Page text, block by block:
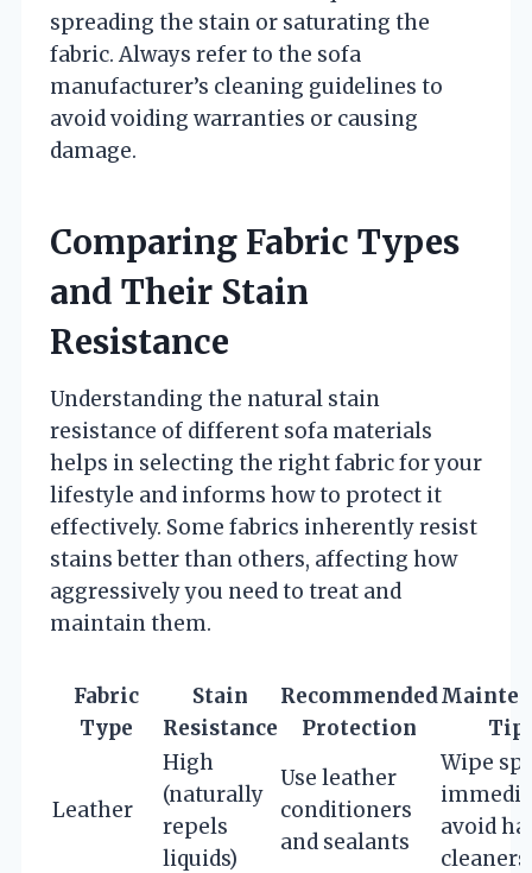
spreading the stain or saturating the
fabric. Always refer to the sofa
manufacturer’s cleaning guidelines to
avoid voiding warranties or causing
damage.
Comparing Fabric Types
and Their Stain
Resistance
Understanding the natural stain
resistance of different sofa materials
helps in selecting the right fabric for your
lifestyle and informs how to protect it
effectively. Some fabrics inherently resist
stains better than others, affecting how
aggressively you need to treat and
maintain them.
Fabric
Type
Stain
Resistance
Recommended
Protection
Leather
High
(naturally
repels
liquids)
Use leather
conditioners
and sealants
Wipe
avoid
cleaners